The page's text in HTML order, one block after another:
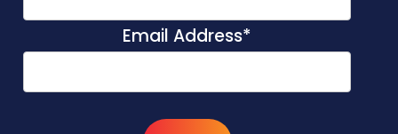
Email Address*